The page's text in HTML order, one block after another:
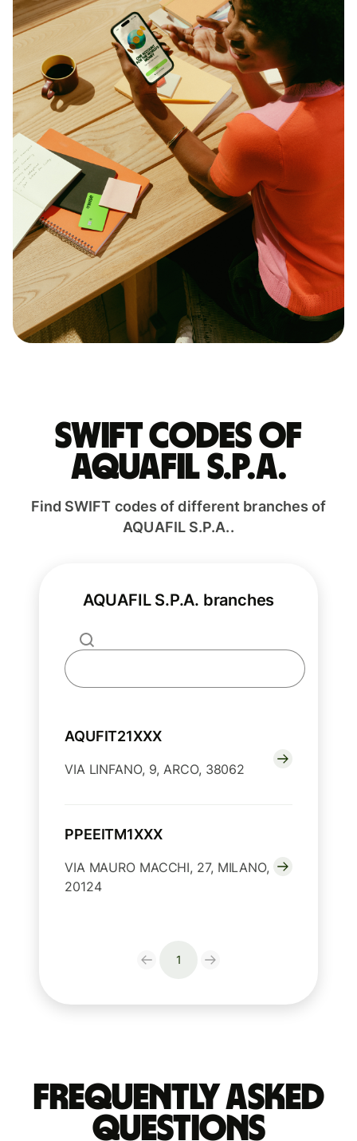
Swift codes of
AQUAFIL S.P.A.
Find SWIFT codes of different branches of
AQUAFIL S.P.A..
AQUAFIL S.P.A. branches
AQUFIT21XXX
VIA LINFANO, 9, ARCO, 38062
PPEEITM1XXX
VIA MAURO MACCHI, 27, MILANO,
20124
1
Frequently Asked
Questions